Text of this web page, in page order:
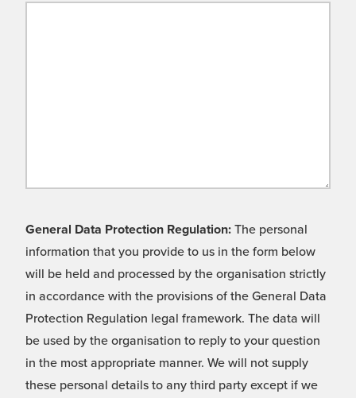
General Data Protection Regulation: The personal
information that you provide to us in the form below
will be held and processed by the organisation strictly
in accordance with the provisions of the General Data
Protection Regulation legal framework. The data will
be used by the organisation to reply to your question
in the most appropriate manner. We will not supply
these personal details to any third party except if we